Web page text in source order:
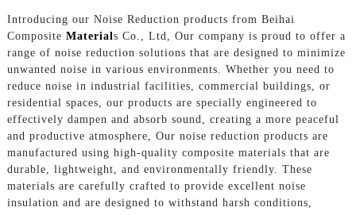
Introducing our Noise Reduction products from Beihai
Composite Materials Co., Ltd, Our company is proud to offer a
range of noise reduction solutions that are designed to minimize
unwanted noise in various environments. Whether you need to
reduce noise in industrial facilities, commercial buildings, or
residential spaces, our products are specially engineered to
effectively dampen and absorb sound, creating a more peaceful
and productive atmosphere, Our noise reduction products are
manufactured using high-quality composite materials that are
durable, lightweight, and environmentally friendly. These
materials are carefully crafted to provide excellent noise
insulation and are designed to withstand harsh conditions,